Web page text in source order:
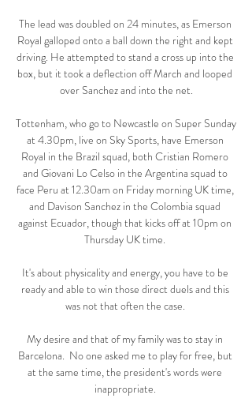
The lead was doubled on 24 minutes, as Emerson
Royal galloped onto a ball down the right and kept
driving. He attempted to stand a cross up into the
box, but it took a deflection off March and looped
over Sanchez and into the net.
Tottenham, who go to Newcastle on Super Sunday
at 4.30pm, live on Sky Sports, have Emerson
Royal in the Brazil squad, both Cristian Romero
and Giovani Lo Celso in the Argentina squad to
face Peru at 12.30am on Friday morning UK time,
and Davison Sanchez in the Colombia squad
against Ecuador, though that kicks off at 10pm on
Thursday UK time.
It's about physicality and energy, you have to be
ready and able to win those direct duels and this
was not that often the case.
My desire and that of my family was to stay in
Barcelona.  No one asked me to play for free, but
at the same time, the president's words were
inappropriate.